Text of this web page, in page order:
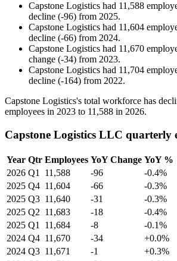
Capstone Logistics had 11,588
decline (-96) from 2025.
Capstone Logistics had 11,604
decline (-66) from 2024.
Capstone Logistics had 11,670
change (-34) from 2023.
Capstone Logistics had 11,704
decline (-164) from 2022.
Capstone Logistics's total workforce has
employees in 2023 to 11,588 in 2026.
Capstone Logistics LLC quarterly
Year Qtr Employees YoY Change YoY %
2026 Q1 11,588 -96
-0.4%
2025 Q4 11,604 -66
-0.3%
2025 Q3 11,640 -31
-0.3%
2025 Q2 11,683 -18
-0.4%
2025 Q1 11,684 -8
-0.1%
2024 Q4 11,670 -34
+0.0%
2024 Q3 11,671 -1
+0.3%